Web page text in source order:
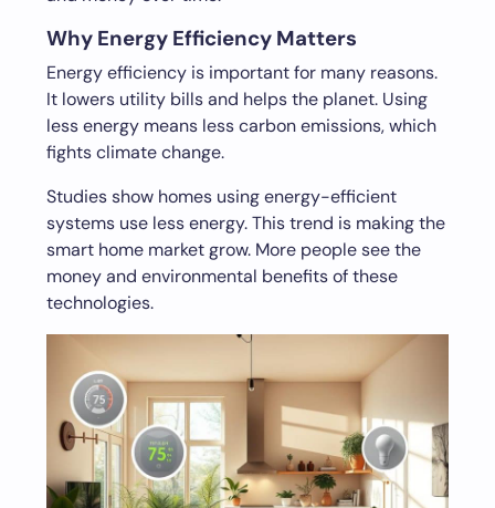
Why Energy Efficiency Matters
Energy efficiency is important for many reasons.
It lowers utility bills and helps the planet. Using
less energy means less carbon emissions, which
fights climate change.
Studies show homes using energy-efficient
systems use less energy. This trend is making the
smart home market grow. More people see the
money and environmental benefits of these
technologies.